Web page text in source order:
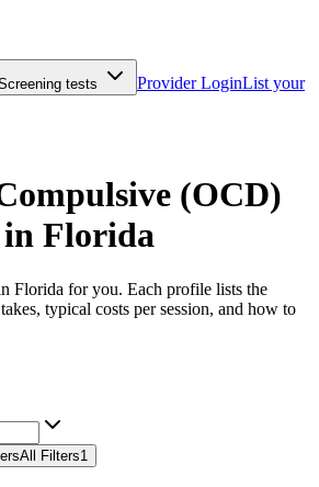
tests Provider LoginList your
(OCD)
Florida
Florida for you. Each profile lists the
typical costs per session, and how to
All Filters1